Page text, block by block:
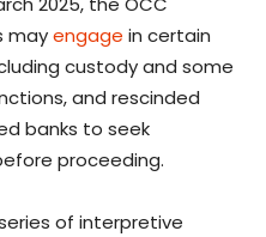
mayengage in certain
custody and some
and rescinded
banks to seek
proceeding.
of interpretive